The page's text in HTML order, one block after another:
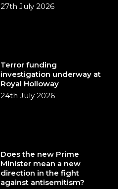
27th July 2026
Terror funding
investigation underway at
Royal Holloway
24th July 2026
Does the new Prime
Minister mean a new
direction in the fight
against antisemitism?